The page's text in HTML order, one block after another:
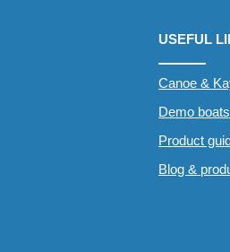
USEFUL
Canoe &
Demo boats
Product
Blog &